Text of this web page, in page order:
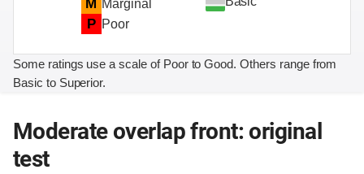
M Marginal
P Poor
Some ratings use a scale of Poor to Good. Others range from
Basic to Superior.
Moderate overlap front: original
test